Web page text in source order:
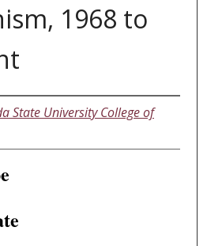
1968 to
State University College of